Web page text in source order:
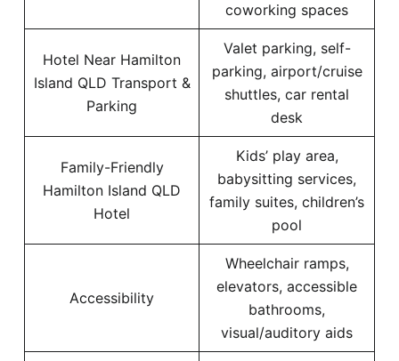
coworking spaces
Hotel Near Hamilton
Island QLD Transport &
Parking
Valet parking, self-
parking, airport/cruise
shuttles, car rental
desk
Family-Friendly
Hamilton Island QLD
Hotel
Kids’ play area,
babysitting services,
family suites, children’s
pool
Accessibility
Wheelchair ramps,
elevators, accessible
bathrooms,
visual/auditory aids